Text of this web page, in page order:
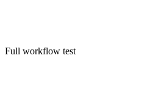
Full workflow test